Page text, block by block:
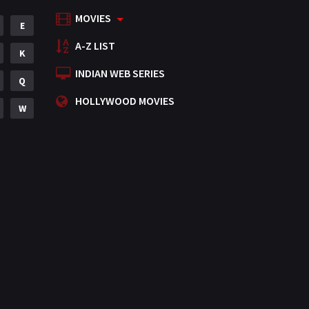
Mystery
Punjabi
Romance
Science Fiction
E
K
Q
W
MOVIES
A-Z LIST
INDIAN WEB SERIES
HOLLYWOOD MOVIES